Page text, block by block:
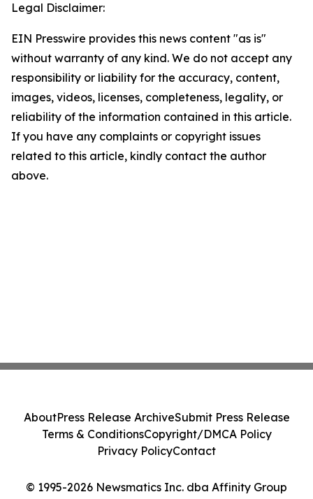
Legal Disclaimer:
EIN Presswire provides this news content "as is"
without warranty of any kind. We do not accept any
responsibility or liability for the accuracy, content,
images, videos, licenses, completeness, legality, or
reliability of the information contained in this article.
If you have any complaints or copyright issues
related to this article, kindly contact the author
above.
© 1995-2026 Newsmatics Inc. dba Affinity Group
AboutPress Release ArchiveSubmit Press Release
Terms & ConditionsCopyright/DMCA Policy
Privacy PolicyContact